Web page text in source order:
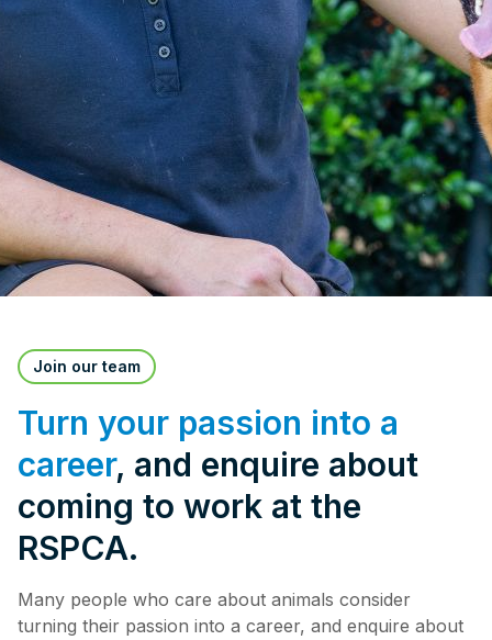
Join our team
Turn your passion into a
career, and enquire about
coming to work at the
RSPCA.
Many people who care about animals consider
turning their passion into a career, and enquire about